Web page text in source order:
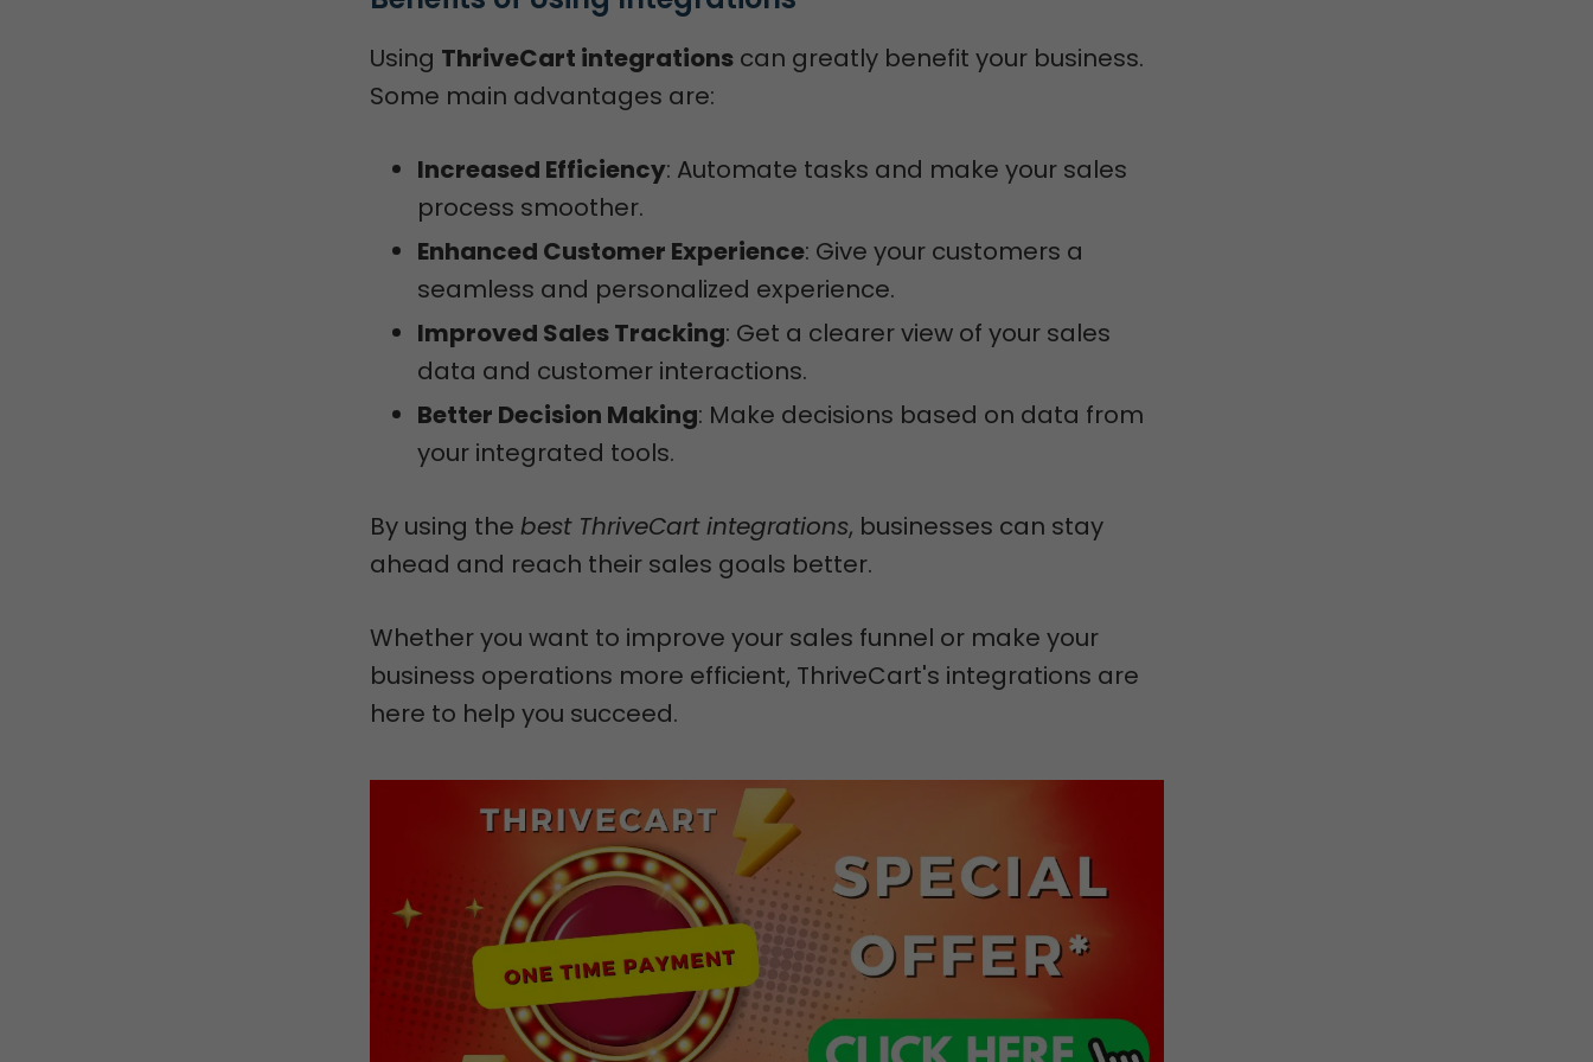
Using ThriveCart integrations can greatly benefit your business.
Some main advantages are:
Increased Efficiency: Automate tasks and make your sales
process smoother.
Enhanced Customer Experience: Give your customers a
seamless and personalized experience.
Improved Sales Tracking: Get a clearer view of your sales
data and customer interactions.
Better Decision Making: Make decisions based on data from
your integrated tools.
By using the best ThriveCart integrations, businesses can stay
ahead and reach their sales goals better.
Whether you want to improve your sales funnel or make your
business operations more efficient, ThriveCart's integrations are
here to help you succeed.